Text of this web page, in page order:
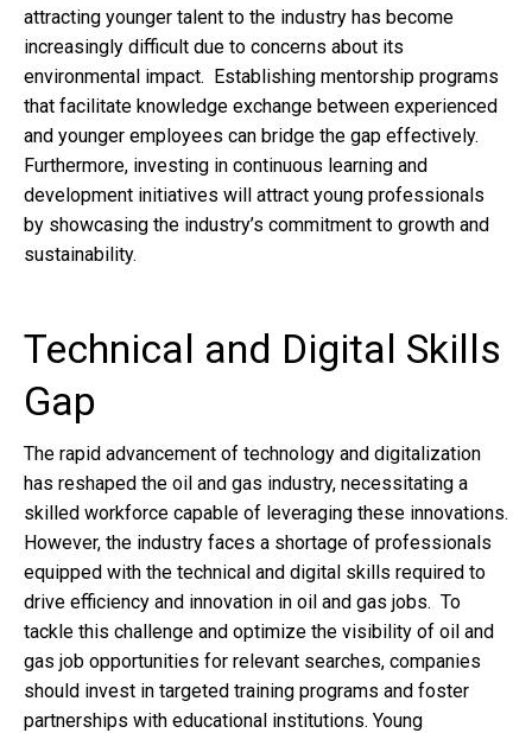
attracting younger talent to the industry has become
increasingly difficult due to concerns about its
environmental impact. Establishing mentorship programs
that facilitate knowledge exchange between experienced
and younger employees can bridge the gap effectively.
Furthermore, investing in continuous learning and
development initiatives will attract young professionals
by showcasing the industry’s commitment to growth and
sustainability.
Technical and Digital Skills
Gap
The rapid advancement of technology and digitalization
has reshaped the oil and gas industry, necessitating a
skilled workforce capable of leveraging these innovations.
However, the industry faces a shortage of professionals
equipped with the technical and digital skills required to
drive efficiency and innovation in oil and gas jobs. To
tackle this challenge and optimize the visibility of oil and
gas job opportunities for relevant searches, companies
should invest in targeted training programs and foster
partnerships with educational institutions. Young